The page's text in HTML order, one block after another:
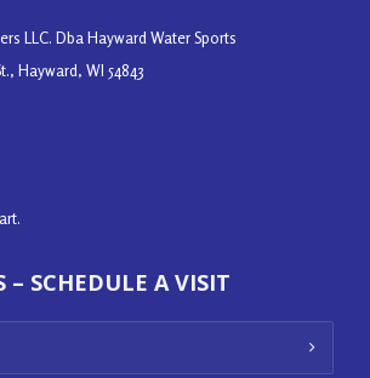
LLC. Dba Hayward Water Sports
Hayward, WI 54843
– SCHEDULE A VISIT